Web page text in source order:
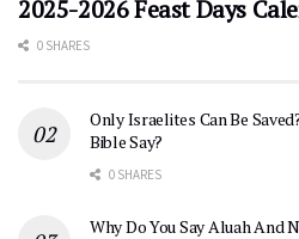
2025-2026 Feast Days
0 SHARES
Only Israelites Can Be
Bible Say?
0 SHARES
Why Do You Say Aluah And